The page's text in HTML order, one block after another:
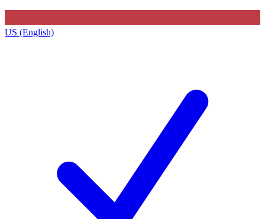
US (English)